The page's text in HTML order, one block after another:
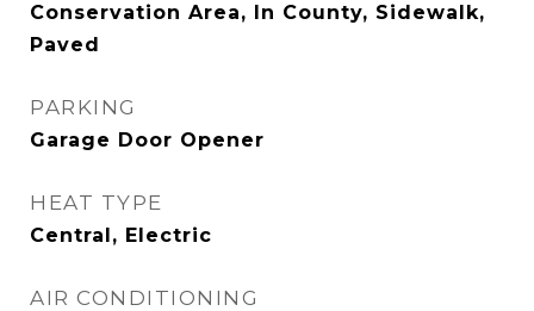
Conservation Area, In County, Sidewalk,
Paved
PARKING
Garage Door Opener
HEAT TYPE
Central, Electric
AIR CONDITIONING